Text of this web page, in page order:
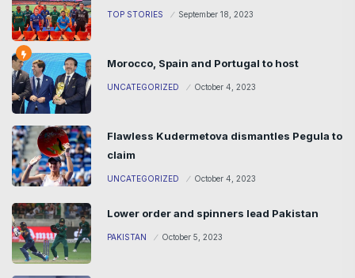
TOP STORIES September 18, 2023
Morocco, Spain and Portugal to host
UNCATEGORIZED October 4, 2023
Flawless Kudermetova dismantles Pegula to
claim
UNCATEGORIZED October 4, 2023
Lower order and spinners lead Pakistan
PAKISTAN October 5, 2023